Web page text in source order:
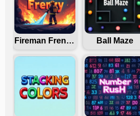
Fireman Frenzy GD Ball Maze